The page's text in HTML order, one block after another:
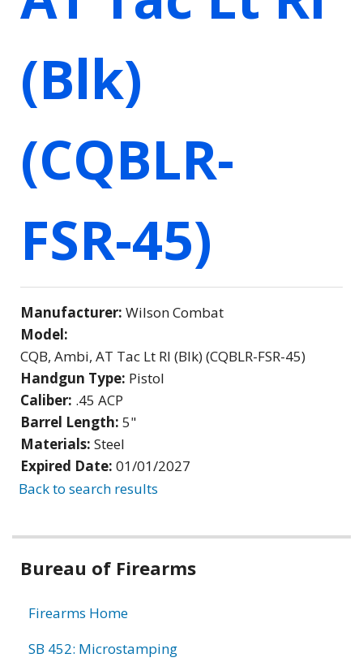
(Blk)
(CQBLR-
FSR-45)
Manufacturer: Wilson Combat
Model:
CQB, Ambi, AT Tac Lt Rl (Blk) (CQBLR-FSR-45)
Handgun Type: Pistol
Caliber: .45 ACP
Barrel Length: 5"
Materials: Steel
Expired Date: 01/01/2027
Back to search results
Bureau of Firearms
Firearms Home
SB 452: Microstamping